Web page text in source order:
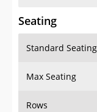
Seating
Standard Seating
Max Seating
Rows